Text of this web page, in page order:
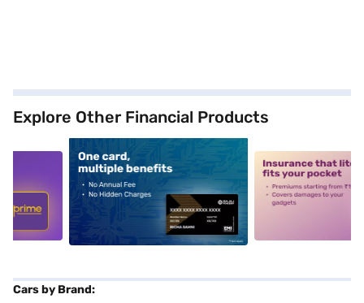
Explore Other Financial Products
alt1 alt2
Cars by Brand: